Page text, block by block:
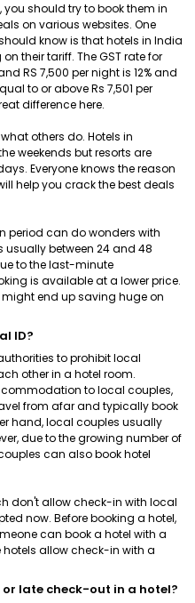
you should try to book them in
on various websites. One
know is that hotels in India
their tariff. The GST rate for
RS 7,500 per night is 12% and
to or above Rs 7,501 per
difference here.
others do. Hotels in
weekends but resorts are
Everyone knows the reason
help you crack the best deals
period can do wonders with
usually between 24 and 48
to the last-minute
is available at a lower price.
might end up saving huge on
ID?
to prohibit local
other in a hotel room.
to local couples,
from afar and typically book
hand, local couples usually
due to the growing number of
can also book hotel
don't allow check-in with local
now. Before booking a hotel,
can book a hotel with a
hotels allow check-in with a
or late check-out in a hotel?